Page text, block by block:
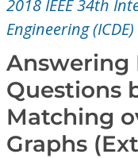
Magazines
Journals
Video Library
2018 IEEE 34th
Engineering (ICDE)
Answering
Questions
Matching
Graphs